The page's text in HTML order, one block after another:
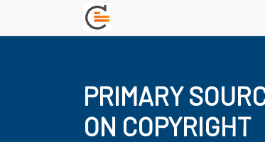
PRIMARY
ON COPYRIGHT